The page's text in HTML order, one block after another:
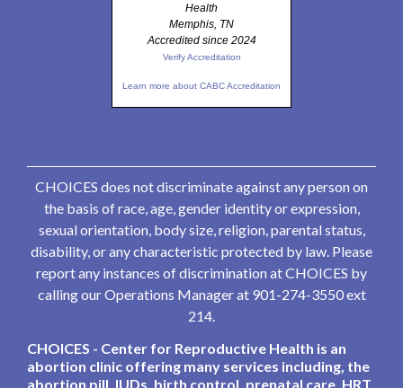
Health
Memphis, TN
Accredited since 2024
Verify Accreditation
Learn more about CABC Accreditation
CHOICES does not discriminate against any person on
the basis of race, age, gender identity or expression,
sexual orientation, body size, religion, parental status,
disability, or any characteristic protected by law. Please
report any instances of discrimination at CHOICES by
calling our Operations Manager at 901-274-3550 ext
214.
CHOICES - Center for Reproductive Health is an
abortion clinic offering many services including, the
abortion pill, IUDs, birth control, prenatal care, HRT,